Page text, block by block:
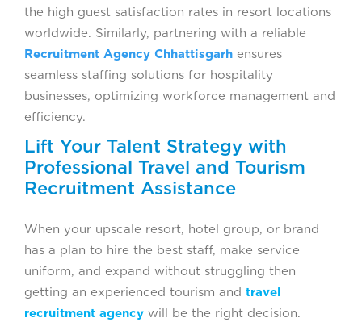
the high guest satisfaction rates in resort locations
worldwide. Similarly, partnering with a reliable
Recruitment Agency Chhattisgarh ensures
seamless staffing solutions for hospitality
businesses, optimizing workforce management and
efficiency.
Lift Your Talent Strategy with
Professional Travel and Tourism
Recruitment Assistance
When your upscale resort, hotel group, or brand
has a plan to hire the best staff, make service
uniform, and expand without struggling then
getting an experienced tourism and travel
recruitment agency will be the right decision.